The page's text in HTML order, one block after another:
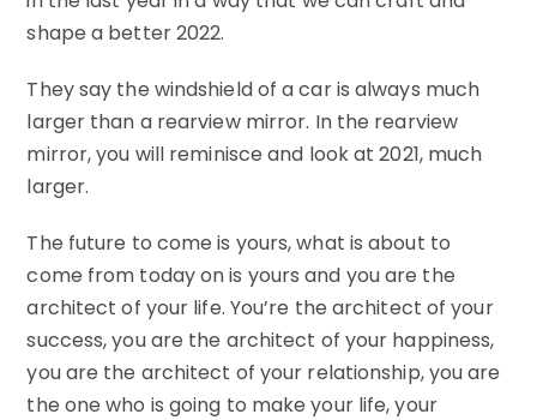
shape a better 2022.
They say the windshield of a car is always much
larger than a rearview mirror. In the rearview
mirror, you will reminisce and look at 2021, much
larger.
The future to come is yours, what is about to
come from today on is yours and you are the
architect of your life. You’re the architect of your
success, you are the architect of your happiness,
you are the architect of your relationship, you are
the one who is going to make your life, your